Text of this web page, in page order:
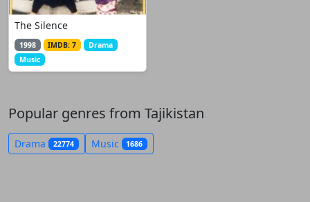
The Silence
1998 IMDB: 7
Drama
Music
Popular genres from Tajikistan
Drama 22774 Music 1686